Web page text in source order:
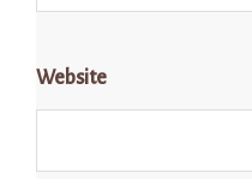
Website